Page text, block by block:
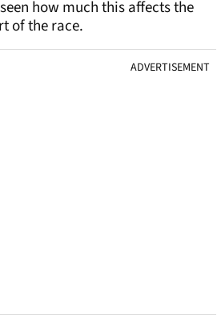
how much this affects the
of the race.
ADVERTISEMENT